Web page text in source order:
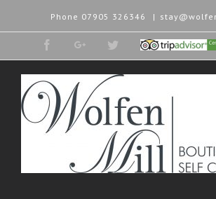
Phone 07905 326346 |
FacebookGoogle+TwitterTripadvisor